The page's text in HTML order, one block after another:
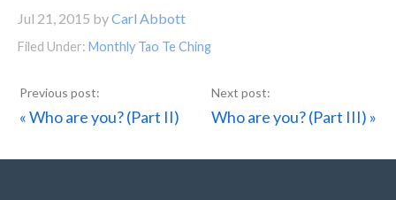
Jul 21, 2015 byCarl Abbott
Filed Under: Monthly Tao Te Ching
Previous
« Who are you? (Part II)
Next
Who are you? (Part III) »